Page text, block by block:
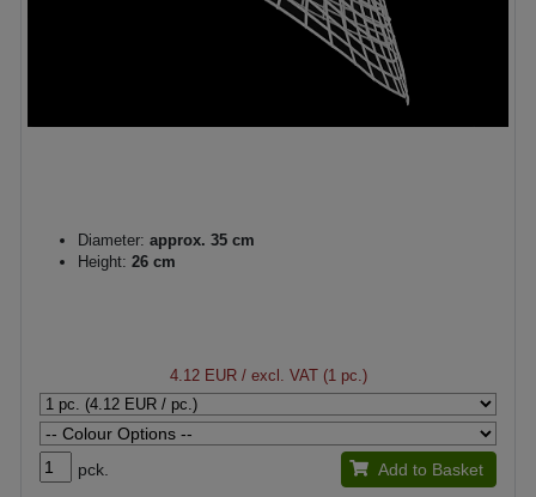
Diameter: approx. 35 cm
Height: 26 cm
4.12 EUR/ excl. VAT (1 pc.)
pck. Add to Basket